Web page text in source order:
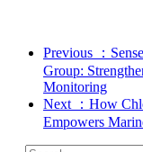
Previous
：
Group:
Monitoring
Next
：How
Empowers